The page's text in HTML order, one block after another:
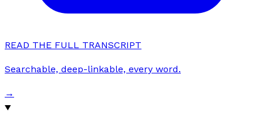
READ THE FULL TRANSCRIPT
Searchable, deep-linkable, every word.
→